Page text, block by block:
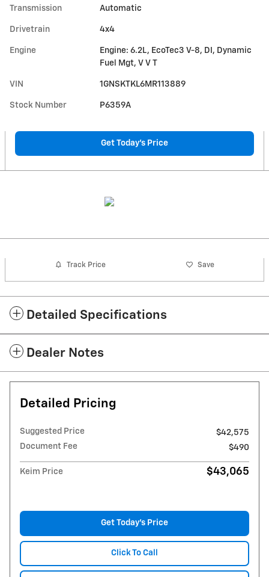
Transmission Automatic
Drivetrain 4x4
Engine
Engine: 6.2L, EcoTec3 V-8, DI, Dynamic
Fuel Mgt, V V T
VIN 1GNSKTKL6MR113889
Stock Number P6359A
Get Today's Price
Track Price Save
Detailed Specifications
Dealer Notes
Detailed Pricing
Suggested Price
$42,575
Document Fee
$490
Keim Price $43,065
Get Today's Price
Click To Call